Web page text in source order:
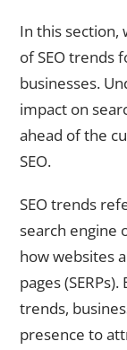
In this section,
of SEO trends
businesses.
impact on
ahead of the
SEO.
SEO trends
search engine
how websites
pages
trends,
presence to